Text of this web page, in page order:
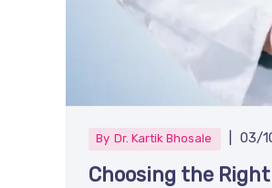
By Dr. Kartik Bhosale 03/
Choosing the